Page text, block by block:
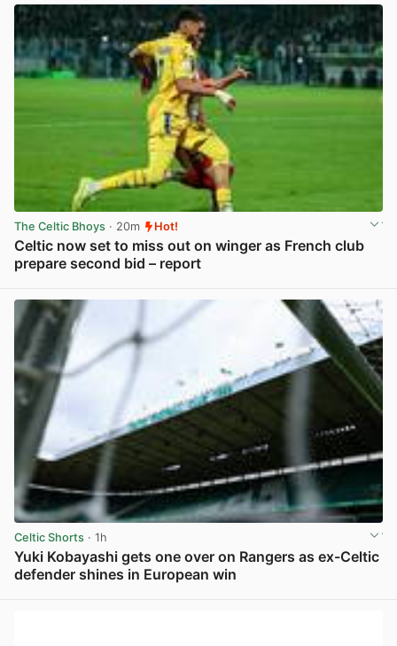
The Celtic Bhoys · 20m Hot!
Celtic now set to miss out on winger as French club
prepare second bid – report
Celtic Shorts · 1h
Yuki Kobayashi gets one over on Rangers as ex-Celtic
defender shines in European win